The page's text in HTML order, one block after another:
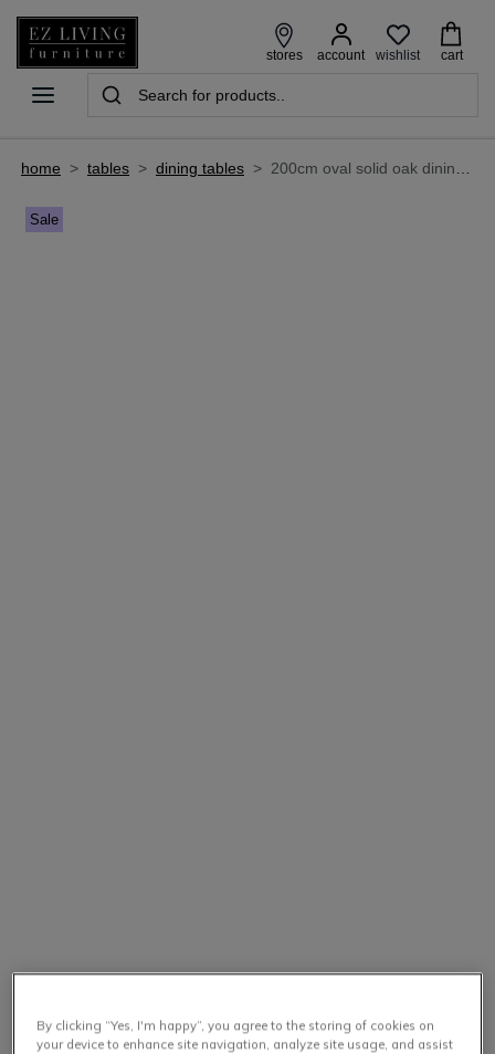
stores account wishlist cart
home > tables > dining tables > 200cm oval solid oak dining table - oslo
Sale
By clicking “Yes, I'm happy”, you agree to the storing of cookies on
your device to enhance site navigation, analyze site usage, and assist